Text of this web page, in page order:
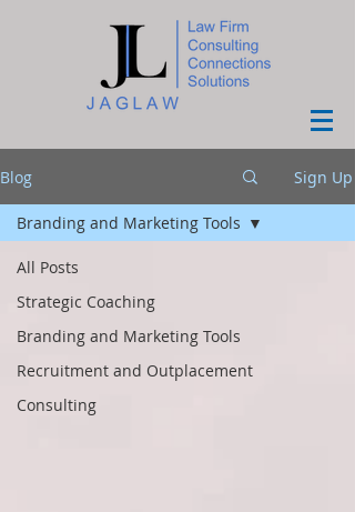
Blog Sign Up
All Posts
Strategic Coaching
Branding and Marketing Tools
Recruitment and Outplacement
Consulting
Branding and Marketing Tools